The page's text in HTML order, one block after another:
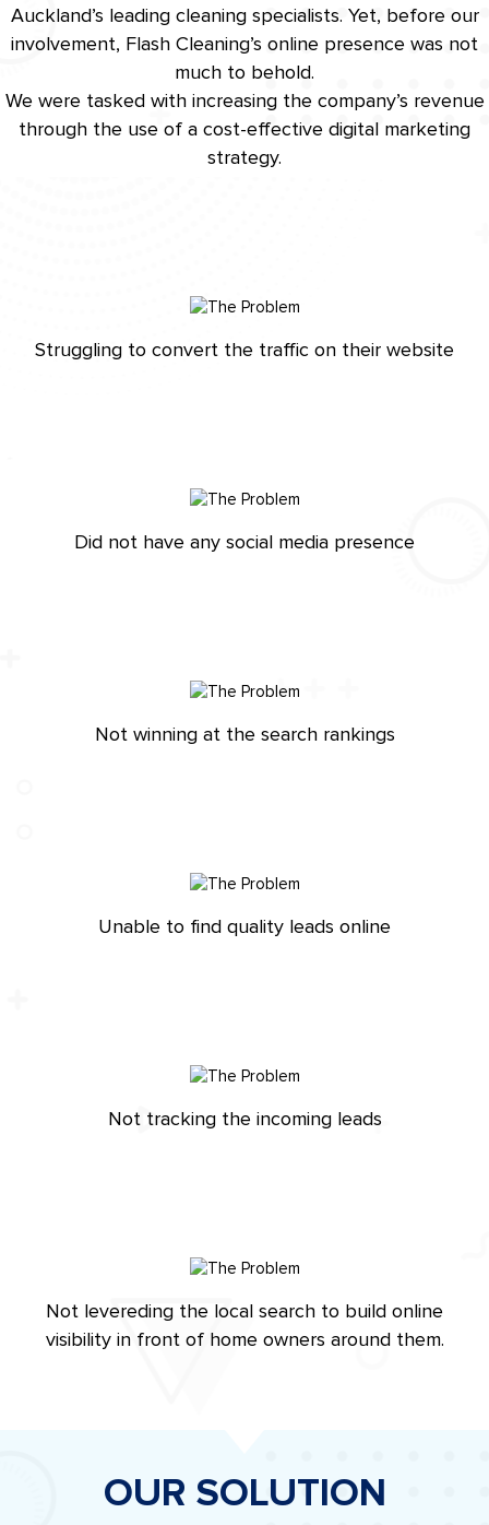
Auckland’s leading cleaning specialists. Yet, before our
involvement, Flash Cleaning’s online presence was not
much to behold.
We were tasked with increasing the company’s revenue
through the use of a cost-effective digital marketing
strategy.
Struggling to convert the traffic on their website
Did not have any social media presence
Not winning at the search rankings
Unable to find quality leads online
Not tracking the incoming leads
Not levereding the local search to build online
visibility in front of home owners around them.
OUR SOLUTION